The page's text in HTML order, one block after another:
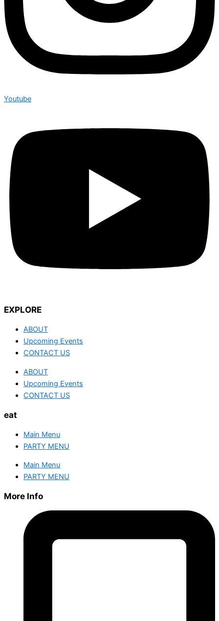
Youtube
EXPLORE
ABOUT
Upcoming Events
CONTACT US
ABOUT
Upcoming Events
CONTACT US
eat
Main Menu
PARTY MENU
Main Menu
PARTY MENU
More Info